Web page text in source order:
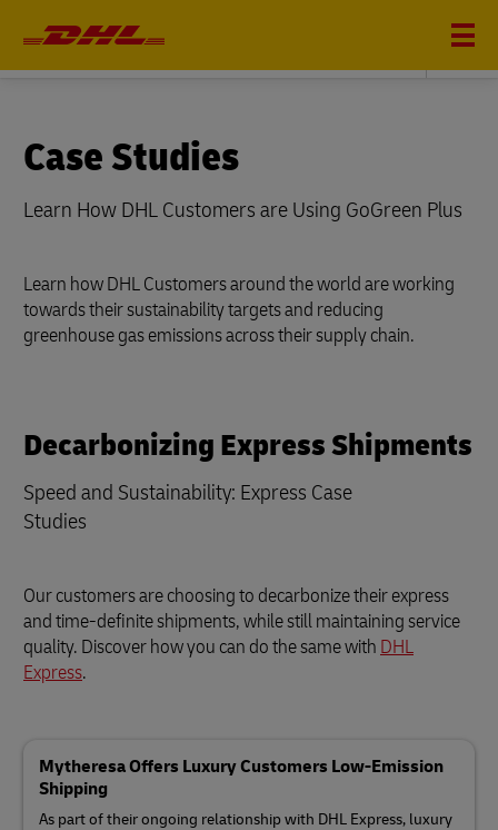
Sustainability
Case Studies
Learn How DHL Customers are Using GoGreen Plus
Learn how DHL Customers around the world are working
towards their sustainability targets and reducing
greenhouse gas emissions across their supply chain.
Decarbonizing Express Shipments
Speed and Sustainability: Express Case
Studies
Our customers are choosing to decarbonize their express
and time-definite shipments, while still maintaining service
quality. Discover how you can do the same with DHL
Express.
Mytheresa Offers Luxury Customers Low-Emission
Shipping
As part of their ongoing relationship with DHL Express, luxury